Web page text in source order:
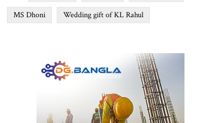
MS Dhoni Wedding gift of KL Rahul